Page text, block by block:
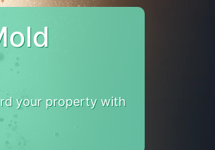
your property with